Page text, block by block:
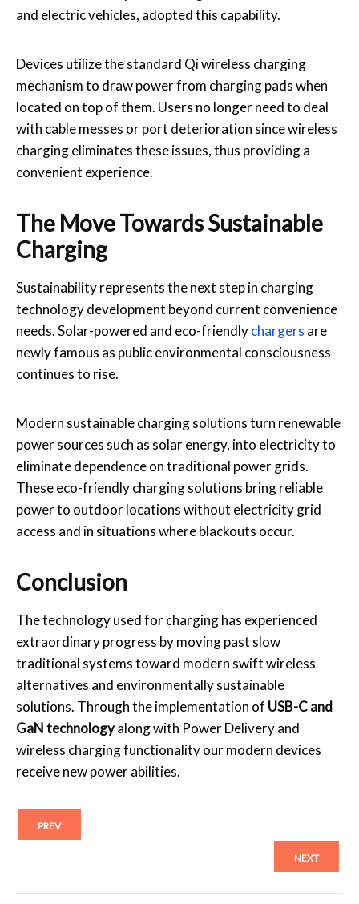
and electric vehicles, adopted this capability.
Devices utilize the standard Qi wireless charging
mechanism to draw power from charging pads when
located on top of them. Users no longer need to deal
with cable messes or port deterioration since wireless
charging eliminates these issues, thus providing a
convenient experience.
The Move Towards Sustainable
Charging
Sustainability represents the next step in charging
technology development beyond current convenience
needs. Solar-powered and eco-friendlychargers are
newly famous as public environmental consciousness
continues to rise.
Modern sustainable charging solutions turn renewable
power sources such as solar energy, into electricity to
eliminate dependence on traditional power grids.
These eco-friendly charging solutions bring reliable
power to outdoor locations without electricity grid
access and in situations where blackouts occur.
Conclusion
The technology used for charging has experienced
extraordinary progress by moving past slow
traditional systems toward modern swift wireless
alternatives and environmentally sustainable
solutions. Through the implementation of USB-C and
GaN technologyalong with Power Delivery and
wireless charging functionality our modern devices
receive new power abilities.
PREV
NEXT